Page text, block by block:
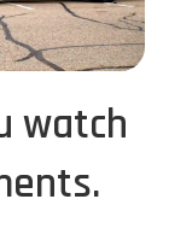
watch